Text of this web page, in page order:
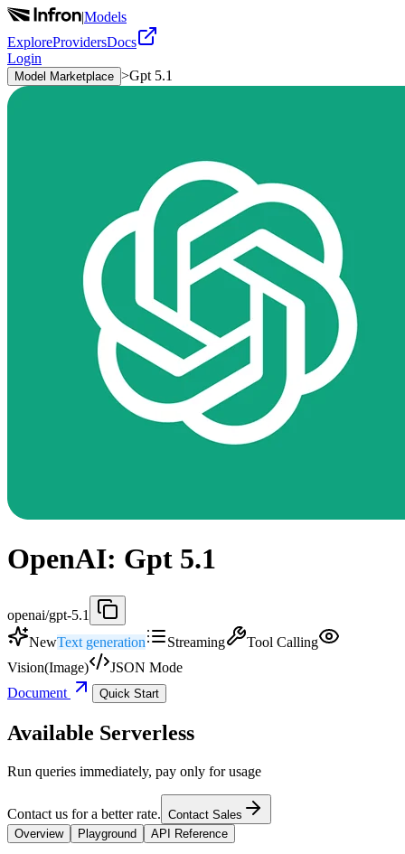
|Models
ExploreProvidersDocs
Login
Model Marketplace >Gpt 5.1
OpenAI: Gpt 5.1
openai/gpt-5.1
NewText generation Streaming
Tool Calling
Vision(Image)
JSON Mode
Document
Quick Start
Available Serverless
Run queries immediately, pay only for usage
Contact us for a better rate. Contact Sales
Overview
Playground API Reference